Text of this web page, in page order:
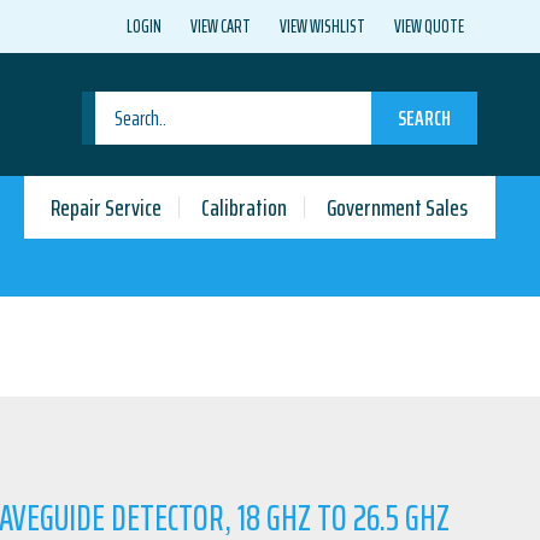
LOGIN VIEW CART VIEW WISHLIST VIEW QUOTE
SEARCH
Repair Service Calibration Government Sales
DETECTOR, 18 GHZ TO 26.5 GHZ